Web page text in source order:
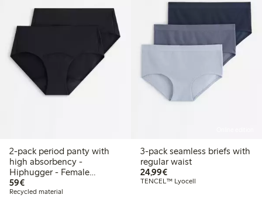
2-pack period panty with
high absorbency -
Hiphugger - Female
Engineering
59€€59.00
Recycled material
3-pack seamless briefs with
regular waist
24,99€€24.99
TENCEL™ Lyocell